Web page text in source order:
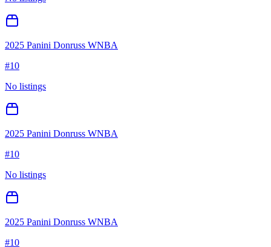
2025 Panini Donruss WNBA
#10
No listings
2025 Panini Donruss WNBA
#10
No listings
2025 Panini Donruss WNBA
#10